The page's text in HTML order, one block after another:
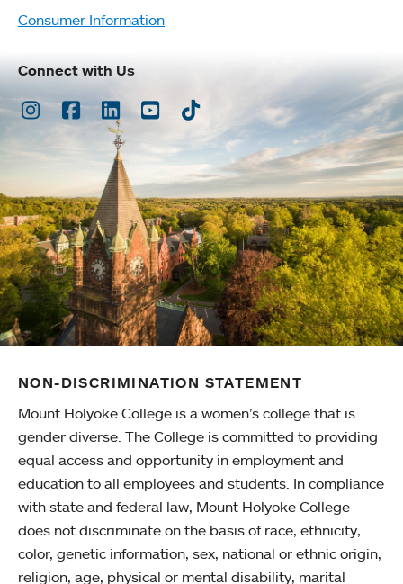
Consumer Information
Connect with Us
Instagram
Facebook
LinkedInYoutubeTikTok
NON-DISCRIMINATION STATEMENT
Mount Holyoke College is a women’s college that is
gender diverse. The College is committed to providing
equal access and opportunity in employment and
education to all employees and students. In compliance
with state and federal law, Mount Holyoke College
does not discriminate on the basis of race, ethnicity,
color, genetic information, sex, national or ethnic origin,
religion, age, physical or mental disability, marital